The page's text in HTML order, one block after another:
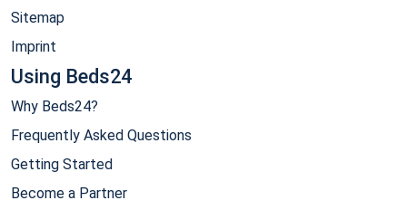
Sitemap
Imprint
Using Beds24
Why Beds24?
Frequently Asked Questions
Getting Started
Become a Partner